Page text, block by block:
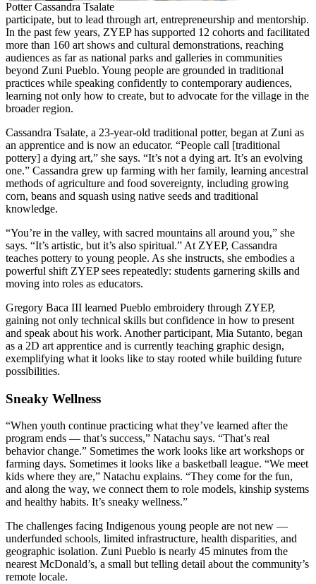
Potter Cassandra Tsalate
participate, but to lead through art, entrepreneurship and mentorship.
In the past few years, ZYEP has supported 12 cohorts and facilitated
more than 160 art shows and cultural demonstrations, reaching
audiences as far as national parks and galleries in communities
beyond Zuni Pueblo. Young people are grounded in traditional
practices while speaking confidently to contemporary audiences,
learning not only how to create, but to advocate for the village in the
broader region.
Cassandra Tsalate, a 23-year-old traditional potter, began at Zuni as
an apprentice and is now an educator. “People call [traditional
pottery] a dying art,” she says. “It’s not a dying art. It’s an evolving
one.” Cassandra grew up farming with her family, learning ancestral
methods of agriculture and food sovereignty, including growing
corn, beans and squash using native seeds and traditional
knowledge.
“You’re in the valley, with sacred mountains all around you,” she
says. “It’s artistic, but it’s also spiritual.” At ZYEP, Cassandra
teaches pottery to young people. As she instructs, she embodies a
powerful shift ZYEP sees repeatedly: students garnering skills and
moving into roles as educators.
Gregory Baca III learned Pueblo embroidery through ZYEP,
gaining not only technical skills but confidence in how to present
and speak about his work. Another participant, Mia Sutanto, began
as a 2D art apprentice and is currently teaching graphic design,
exemplifying what it looks like to stay rooted while building future
possibilities.
Sneaky Wellness
“When youth continue practicing what they’ve learned after the
program ends — that’s success,” Natachu says. “That’s real
behavior change.” Sometimes the work looks like art workshops or
farming days. Sometimes it looks like a basketball league. “We meet
kids where they are,” Natachu explains. “They come for the fun,
and along the way, we connect them to role models, kinship systems
and healthy habits. It’s sneaky wellness.”
The challenges facing Indigenous young people are not new —
underfunded schools, limited infrastructure, health disparities, and
geographic isolation. Zuni Pueblo is nearly 45 minutes from the
nearest McDonald’s, a small but telling detail about the community’s
remote locale.